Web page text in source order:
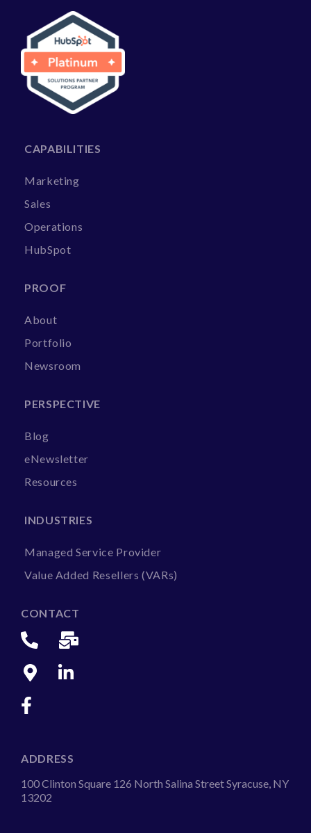
CAPABILITIES
Marketing
Sales
Operations
HubSpot
PROOF
About
Portfolio
Newsroom
PERSPECTIVE
Blog
eNewsletter
Resources
INDUSTRIES
Managed Service Provider
Value Added Resellers (VARs)
CONTACT
ADDRESS
100 Clinton Square 126 North Salina Street Syracuse, NY
13202